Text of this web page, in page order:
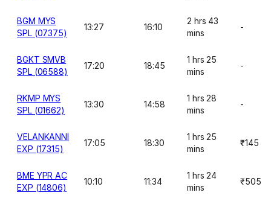
BGM MYS
SPL (07375)
13:27 16:10
2 hrs 43
mins
-
BGKT SMVB
SPL (06588)
17:20 18:45
1 hrs 25
mins
-
RKMP MYS
SPL (01662)
13:30 14:58
1 hrs 28
mins
-
VELANKANNI
EXP (17315)
17:05 18:30
1 hrs 25
mins
₹145
BME YPR AC
EXP (14806)
10:10 11:34
1 hrs 24
mins
₹505